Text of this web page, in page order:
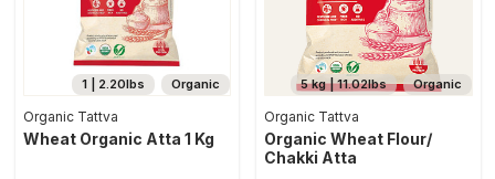
Organic
1 | 2.20lbs
Organic Tattva
Wheat Organic Atta 1 Kg
Organic
5 kg | 11.02lbs
Organic Tattva
Organic Wheat Flour/
Chakki Atta